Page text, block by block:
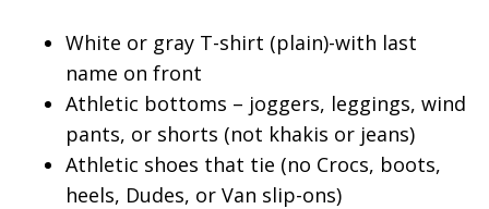
White or gray T-shirt (plain)-with last
name on front
Athletic bottoms – joggers, leggings, wind
pants, or shorts (not khakis or jeans)
Athletic shoes that tie (no Crocs, boots,
heels, Dudes, or Van slip-ons)